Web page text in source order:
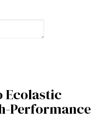
Ecolastic
Performance